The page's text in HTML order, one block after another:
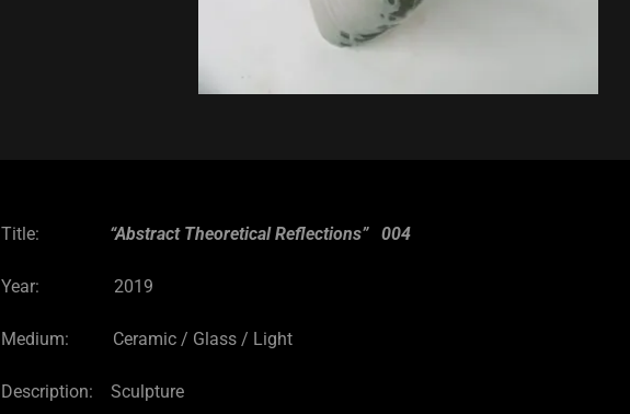
Title: “Abstract Theoretical Reflections” 004
Year: 2019
Medium: Ceramic / Glass / Light
Description: Sculpture